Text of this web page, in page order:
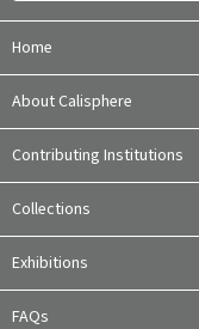
Home
About Calisphere
Contributing Institutions
Collections
Exhibitions
FAQs